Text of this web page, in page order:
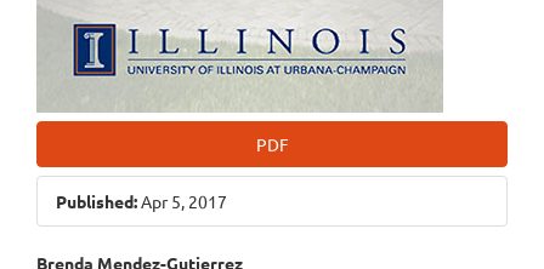
PDF
Published:Apr 5, 2017
Brenda Mendez-Gutierrez